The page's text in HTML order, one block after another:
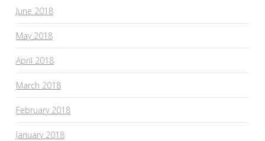
June 2018
May 2018
April 2018
March 2018
February 2018
January 2018